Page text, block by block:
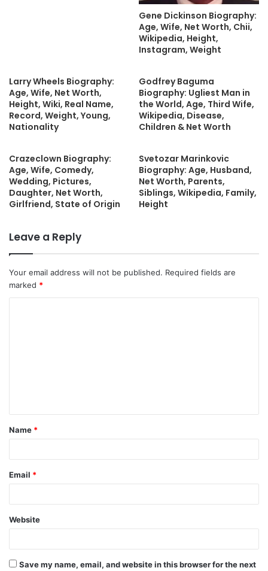
Gene Dickinson Biography:
Age, Wife, Net Worth, Chii,
Wikipedia, Height,
Instagram, Weight
Larry Wheels Biography:
Age, Wife, Net Worth,
Height, Wiki, Real Name,
Record, Weight, Young,
Nationality
Godfrey Baguma
Biography: Ugliest Man in
the World, Age, Third Wife,
Wikipedia, Disease,
Children & Net Worth
Crazeclown Biography:
Age, Wife, Comedy,
Wedding, Pictures,
Daughter, Net Worth,
Girlfriend, State of Origin
Svetozar Marinkovic
Biography: Age, Husband,
Net Worth, Parents,
Siblings, Wikipedia, Family,
Height
Leave a Reply
Your email address will not be published. Required fields are
marked *
t
*
Name *
Email *
Website
Save my name, email, and website in this browser for the next